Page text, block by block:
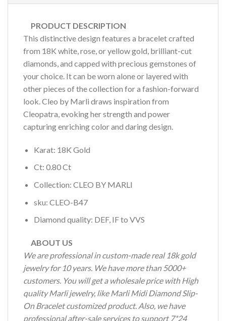
PRODUCT DESCRIPTION
This distinctive design features a bracelet crafted
from 18K white, rose, or yellow gold, brilliant-cut
diamonds, and capped with precious gemstones of
your choice. It can be worn alone or layered with
other pieces of the collection for a fashion-forward
look. Cleo by Marli draws inspiration from
Cleopatra, evoking her strength and power
capturing enriching color and daring design.
Karat: 18K Gold
Ct: 0.80 Ct
Collection: CLEO BY MARLI
sku: CLEO-B47
Diamond quality: DEF, IF to VVS
ABOUT US
We are professional in custom-made real 18k gold
jewelry for 10 years. We have more than 5000+
customers. You will get a wholesale price with High
quality Marli jewelry, like Marli Midi Diamond Slip-
On Bracelet customized product. Also, we have
professional after-sale services to support 7*24